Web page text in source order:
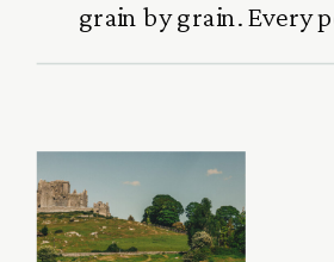
grain by grain. Every
loved you,every
strengthened you,they
there, quietly
became. Family,